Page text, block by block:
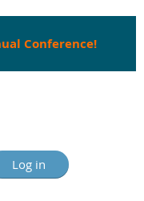
Conference!